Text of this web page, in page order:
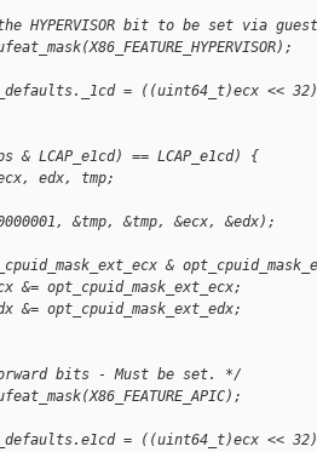
bit to be set via
= ((uint64_t)ecx <<
== LCAP_e1cd) {
edx, tmp;
&tmp, &tmp, &ecx, &edx);
&
bits - Must be set. */
= ((uint64_t)ecx <<